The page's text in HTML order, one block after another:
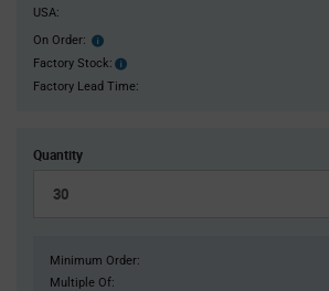
USA:
On Order: Order
inventroy
details
Factory Stock:
Factory
Stock:
Factory Lead Time:
Quantity
Minimum Order:
Multiple Of: